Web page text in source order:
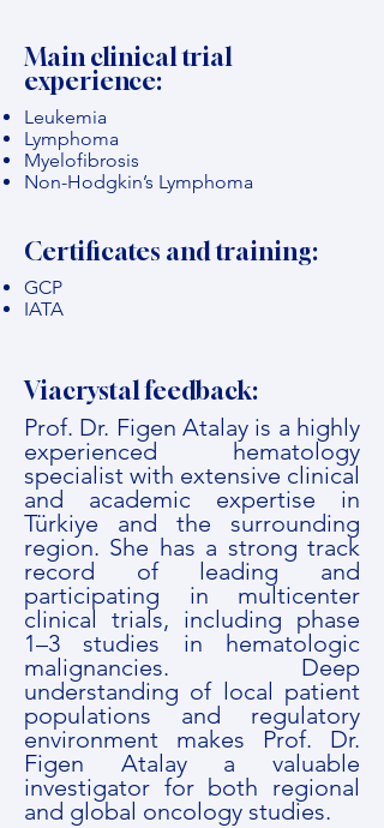
Main clinical trial
experience:
Leukemia
Lymphoma
Myelofibrosis
Non-Hodgkin’s Lymphoma
Certificates and training:
GCP
IATA
Viacrystal feedback:
Prof. Dr. Figen Atalay is a highly
experienced hematology
specialist with extensive clinical
and academic expertise in
Türkiye and the surrounding
region. She has a strong track
record of leading and
participating in multicenter
clinical trials, including phase
1–3 studies in hematologic
malignancies. Deep
understanding of local patient
populations and regulatory
environment makes Prof. Dr.
Figen Atalay a valuable
investigator for both regional
and global oncology studies.